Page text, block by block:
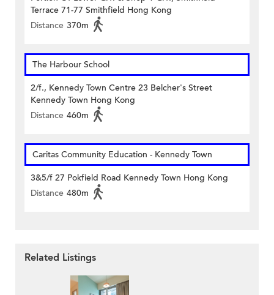
Terrace 71-77 Smithfield Hong Kong
Distance 370m
The Harbour School
2/f., Kennedy Town Centre 23 Belcher's Street
Kennedy Town Hong Kong
Distance 460m
Caritas Community Education - Kennedy Town
3&5/f 27 Pokfield Road Kennedy Town Hong Kong
Distance 480m
Related Listings